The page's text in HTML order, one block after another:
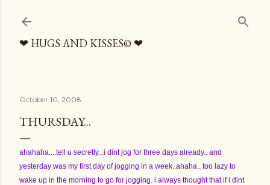
❤ HUGS AND KISSES© ❤
October 10, 2008
THURSDAY...
ahahaha....tell u secretly...i dint jog for three days already.. and
yesterday was my first day of jogging in a week..ahaha.. too lazy to
wake up in the morning to go for jogging. i always thought that if i dint